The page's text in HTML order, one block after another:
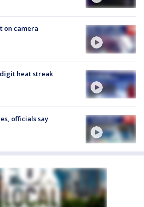
on camera
heat streak
officials say